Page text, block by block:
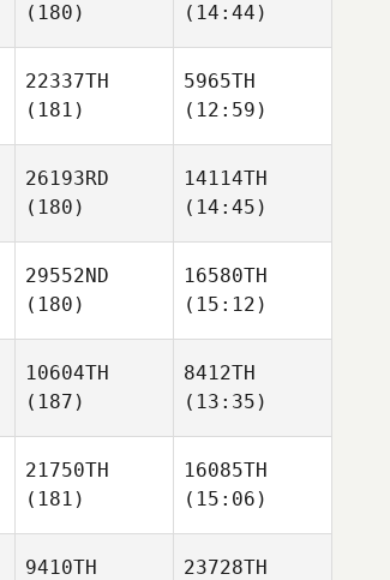
(180)
(14:44)
22337TH
(181)
5965TH
(12:59)
26193RD
(180)
14114TH
(14:45)
29552ND
(180)
16580TH
(15:12)
10604TH
(187)
8412TH
(13:35)
21750TH
(181)
16085TH
(15:06)
9410TH
23728TH